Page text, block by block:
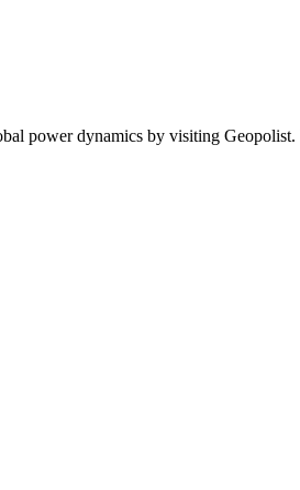
power dynamics by visiting